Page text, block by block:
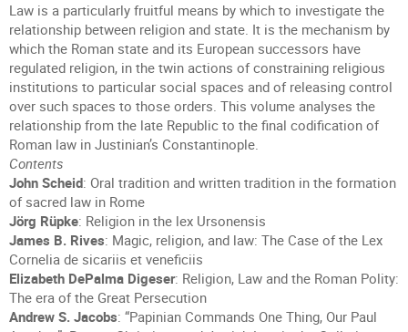
Law is a particularly fruitful means by which to investigate the
relationship between religion and state. It is the mechanism by
which the Roman state and its European successors have
regulated religion, in the twin actions of constraining religious
institutions to particular social spaces and of releasing control
over such spaces to those orders. This volume analyses the
relationship from the late Republic to the final codification of
Roman law in Justinian’s Constantinople.
Contents
John Scheid: Oral tradition and written tradition in the formation
of sacred law in Rome
Jörg Rüpke: Religion in the lex Ursonensis
James B. Rives: Magic, religion, and law: The Case of the Lex
Cornelia de sicariis et veneficiis
Elizabeth DePalma Digeser: Religion, Law and the Roman Polity:
The era of the Great Persecution
Andrew S. Jacobs: “Papinian Commands One Thing, Our Paul